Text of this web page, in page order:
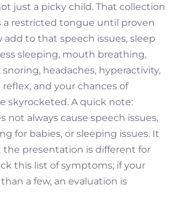
just a picky child. That collection
a restricted tongue until proven
add to that speech issues, sleep
sleeping, mouth breathing,
headaches, hyperactivity,
and your chances of
skyrocketed. A quick note:
not always cause speech issues,
for babies, or sleeping issues. It
the presentation is different for
this list of symptoms; if your
a few, an evaluation is